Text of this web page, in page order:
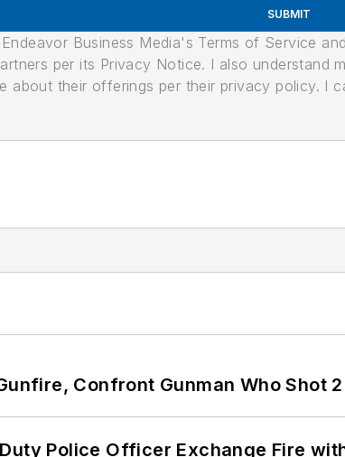
SUBMIT
Business Media's Terms of Service
per its Privacy Notice. I also
about their offerings per their privacy policy. I
Confront Gunman Who Shot 2
Police Officer Exchange Fire